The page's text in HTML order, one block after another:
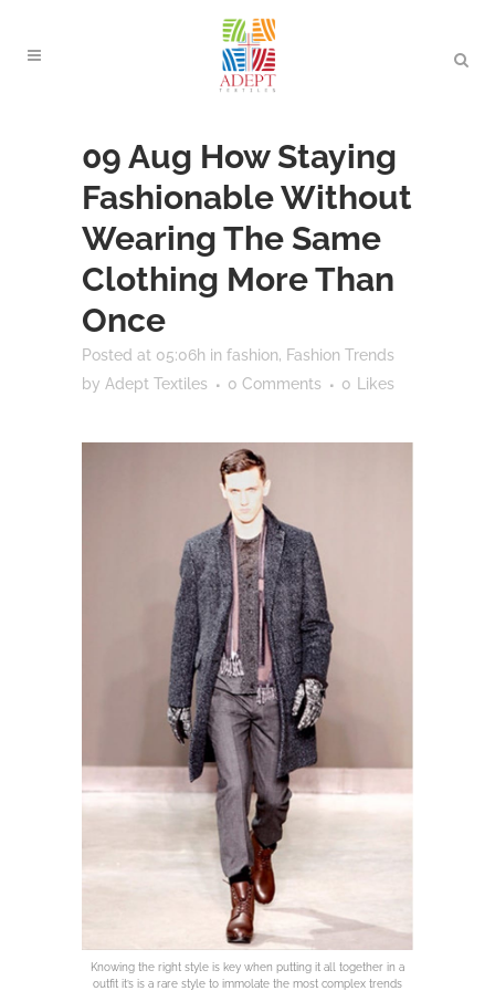
09 Aug How Staying
Fashionable Without
Wearing The Same
Clothing More Than
Once
Posted at 05:06h in fashion, Fashion Trends
by Adept Textiles 0 Comments 0 Likes
Knowing the right style is key when putting it all together in a
outfit it’s is a rare style to immolate the most complex trends